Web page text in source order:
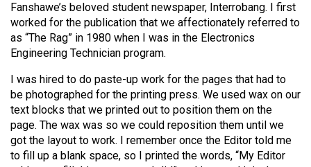
53
(2020/21)
Volume
52
(2019/20)
Volume
51
(2018/19)
Fanshawe’s beloved student newspaper, Interrobang. I first
worked for the publication that we affectionately referred to
as “The Rag” in 1980 when I was in the Electronics
Engineering Technician program.
I was hired to do paste-up work for the pages that had to
be photographed for the printing press. We used wax on our
text blocks that we printed out to position them on the
page. The wax was so we could reposition them until we
got the layout to work. I remember once the Editor told me
to fill up a blank space, so I printed the words, “My Editor